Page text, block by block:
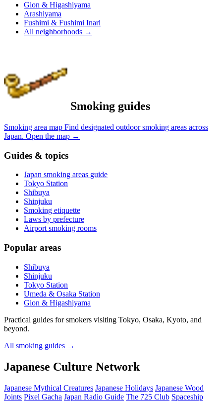
Gion & Higashiyama
Arashiyama
Fushimi & Fushimi Inari
All neighborhoods →
Smoking guides
Smoking area map Find designated outdoor smoking areas across
Japan. Open the map →
Guides & topics
Japan smoking areas guide
Tokyo Station
Shibuya
Shinjuku
Smoking etiquette
Laws by prefecture
Airport smoking rooms
Popular areas
Shibuya
Shinjuku
Tokyo Station
Umeda & Osaka Station
Gion & Higashiyama
Practical guides for smokers visiting Tokyo, Osaka, Kyoto, and
beyond.
All smoking guides →
Japanese Culture Network
Japanese Mythical Creatures Japanese Holidays Japanese Wood
Joints Pixel Gacha Japan Radio Guide The 725 Club Spaceship